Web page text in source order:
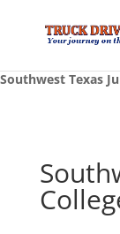
Southwest Texas